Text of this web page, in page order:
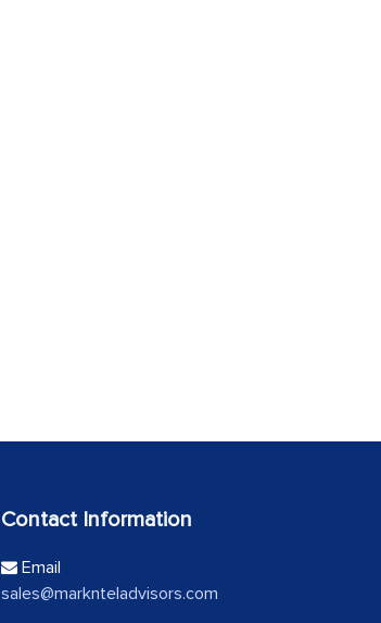
Contact Information
Email
sales@marknteladvisors.com